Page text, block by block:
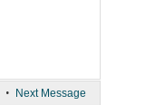
• Next Message